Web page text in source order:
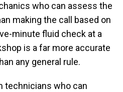
who can assess the
making the call based on
minute fluid check at a
is a far more accurate
any general rule.
technicians who can